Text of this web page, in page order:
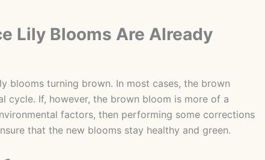
Lily Blooms Are Already
blooms turning brown. In most cases, the brown
cycle. If, however, the brown bloom is more of a
factors, then performing some corrections
that the new blooms stay healthy and green.